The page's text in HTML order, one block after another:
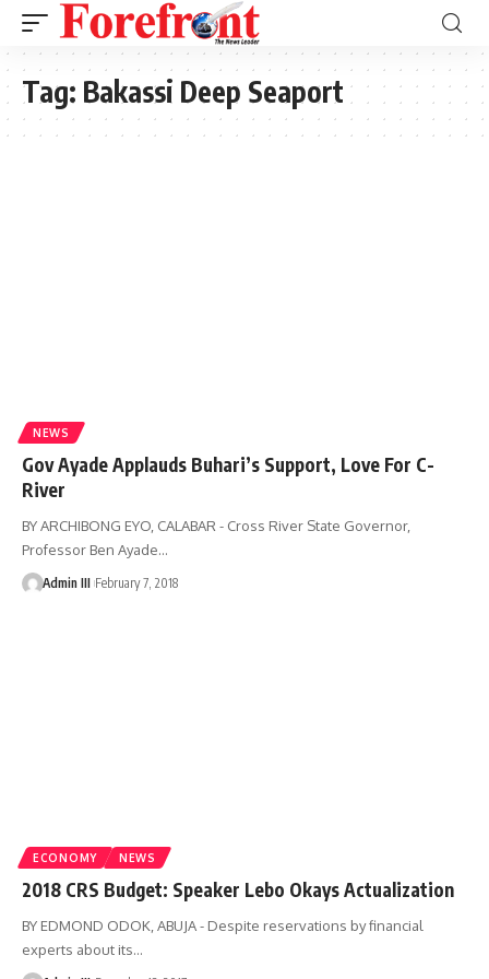
Tag: Bakassi Deep Seaport
NEWS
Gov Ayade Applauds Buhari’s Support, Love For C-
River
BY ARCHIBONG EYO, CALABAR - Cross River State Governor,
Professor Ben Ayade…
Admin III February 7, 2018
ECONOMY NEWS
2018 CRS Budget: Speaker Lebo Okays Actualization
BY EDMOND ODOK, ABUJA - Despite reservations by financial
experts about its…